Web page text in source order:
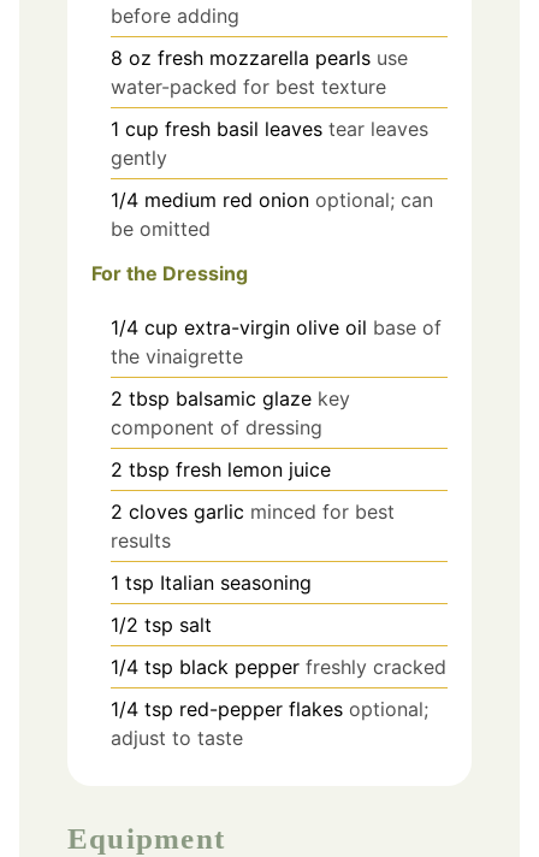
before adding
8 oz fresh mozzarella pearls use
water-packed for best texture
1 cup fresh basil leaves tear leaves
gently
1/4 medium red onion optional; can
be omitted
For the Dressing
1/4 cup extra-virgin olive oil base of
the vinaigrette
2 tbsp balsamic glaze key
component of dressing
2 tbsp fresh lemon juice
2 cloves garlic minced for best
results
1 tsp Italian seasoning
1/2 tsp salt
1/4 tsp black pepper freshly cracked
1/4 tsp red-pepper flakes optional;
adjust to taste
Equipment